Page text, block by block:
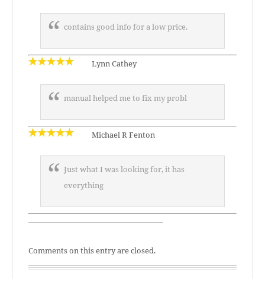
contains good info for a low price.
Lynn Cathey
manual helped me to fix my probl
Michael R Fenton
Just what I was looking for, it has
everything
—————————————————–
Comments on this entry are closed.